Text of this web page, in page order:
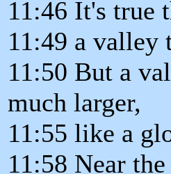
11:46 It's true
11:49 a valley
11:50 But a
much larger,
11:55 like a
11:58 Near